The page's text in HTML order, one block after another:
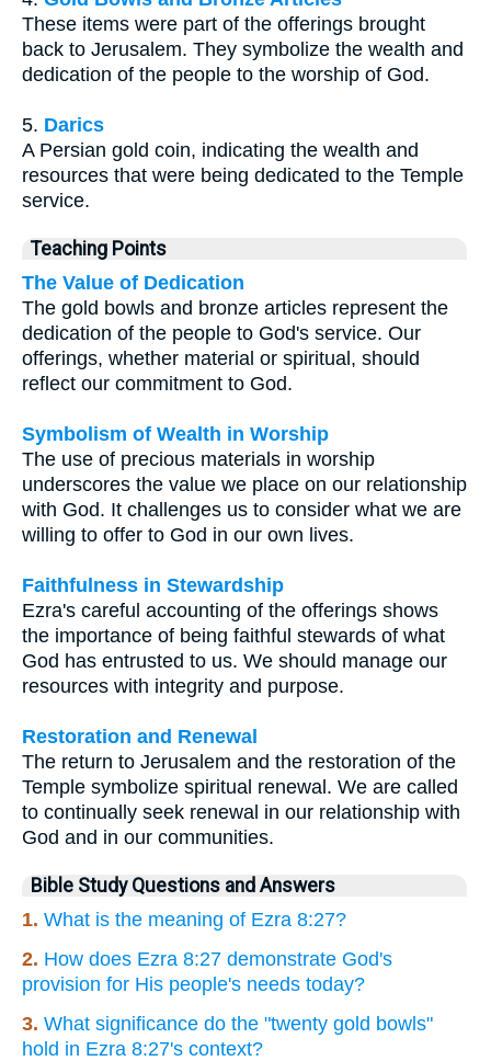
These items were part of the offerings brought
back to Jerusalem. They symbolize the wealth and
dedication of the people to the worship of God.
5. Darics
A Persian gold coin, indicating the wealth and
resources that were being dedicated to the Temple
service.
Teaching Points
The Value of Dedication
The gold bowls and bronze articles represent the
dedication of the people to God's service. Our
offerings, whether material or spiritual, should
reflect our commitment to God.
Symbolism of Wealth in Worship
The use of precious materials in worship
underscores the value we place on our relationship
with God. It challenges us to consider what we are
willing to offer to God in our own lives.
Faithfulness in Stewardship
Ezra's careful accounting of the offerings shows
the importance of being faithful stewards of what
God has entrusted to us. We should manage our
resources with integrity and purpose.
Restoration and Renewal
The return to Jerusalem and the restoration of the
Temple symbolize spiritual renewal. We are called
to continually seek renewal in our relationship with
God and in our communities.
Bible Study Questions and Answers
1. What is the meaning of Ezra 8:27?
2. How does Ezra 8:27 demonstrate God's
provision for His people's needs today?
3. What significance do the "twenty gold bowls"
hold in Ezra 8:27's context?